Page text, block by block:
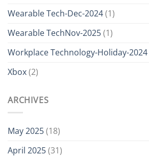
Wearable Tech-Dec-2024(1)
Wearable TechNov-2025(1)
Workplace Technology-Holiday-2024
Xbox(2)
ARCHIVES
May 2025(18)
April 2025(31)